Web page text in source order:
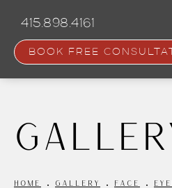
content
415.898.4161
BOOK FREE
HOME GALLERY FACE